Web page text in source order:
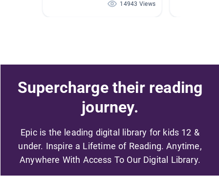
14943 Views
Supercharge their reading
journey.
Epic is the leading digital library for kids 12 &
under. Inspire a Lifetime of Reading. Anytime,
Anywhere With Access To Our Digital Library.